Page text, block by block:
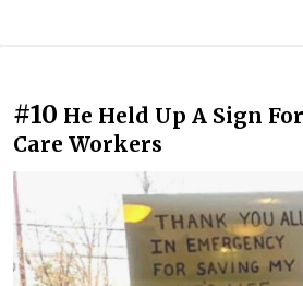
#10 He Held Up A Sign
Care Workers